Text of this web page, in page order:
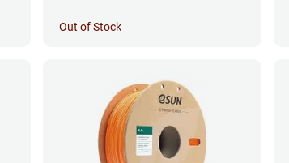
Out of Stock